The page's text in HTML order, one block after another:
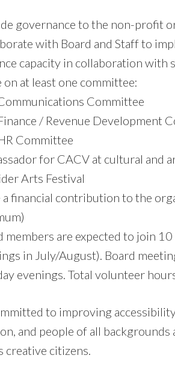
governance to the non-profit
with Board and Staff to
capacity in collaboration with
on at least one committee:
Committee
/ Revenue Development
Committee
for CACV at cultural and
Arts Festival
a financial contribution to the
members are expected to join
in July/August). Board
evenings. Total volunteer
to improving
and people of all
creative citizens.